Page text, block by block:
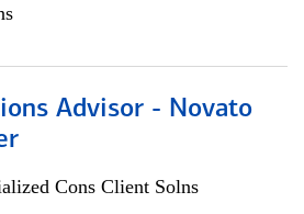
Advisor - Novato
Cons Client Solns